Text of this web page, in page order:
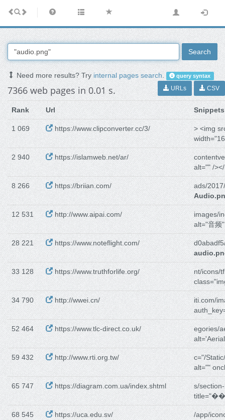
Search
Need more results? Tryinternal pages search. query syntax
7366 web pages in 0.01 s. URLs CSV
Rank Url Snippets
1 069 https://www.clipconverter.cc/3/
> <img
2 940 https://islamweb.net/ar/
alt="" /
8 266 https://briian.com/
ads/
12 531 http://www.aipai.com/
images/
alt="音频
28 221 https://www.noteflight.com/
33 128 https://www.truthforlife.org/
nt/icons/
34 790 http://wwei.cn/
iti.com/
52 464 https://www.tlc-direct.co.uk/
egories/
59 432 http://www.rti.org.tw/
c="/
alt=""
65 747 https://diagram.com.ua/index.shtml
s/
68 545 https://uca.edu.sv/
/app/